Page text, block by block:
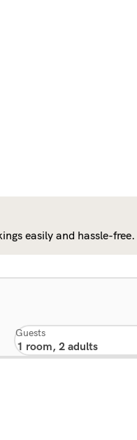
easily and hassle-free.
Guests